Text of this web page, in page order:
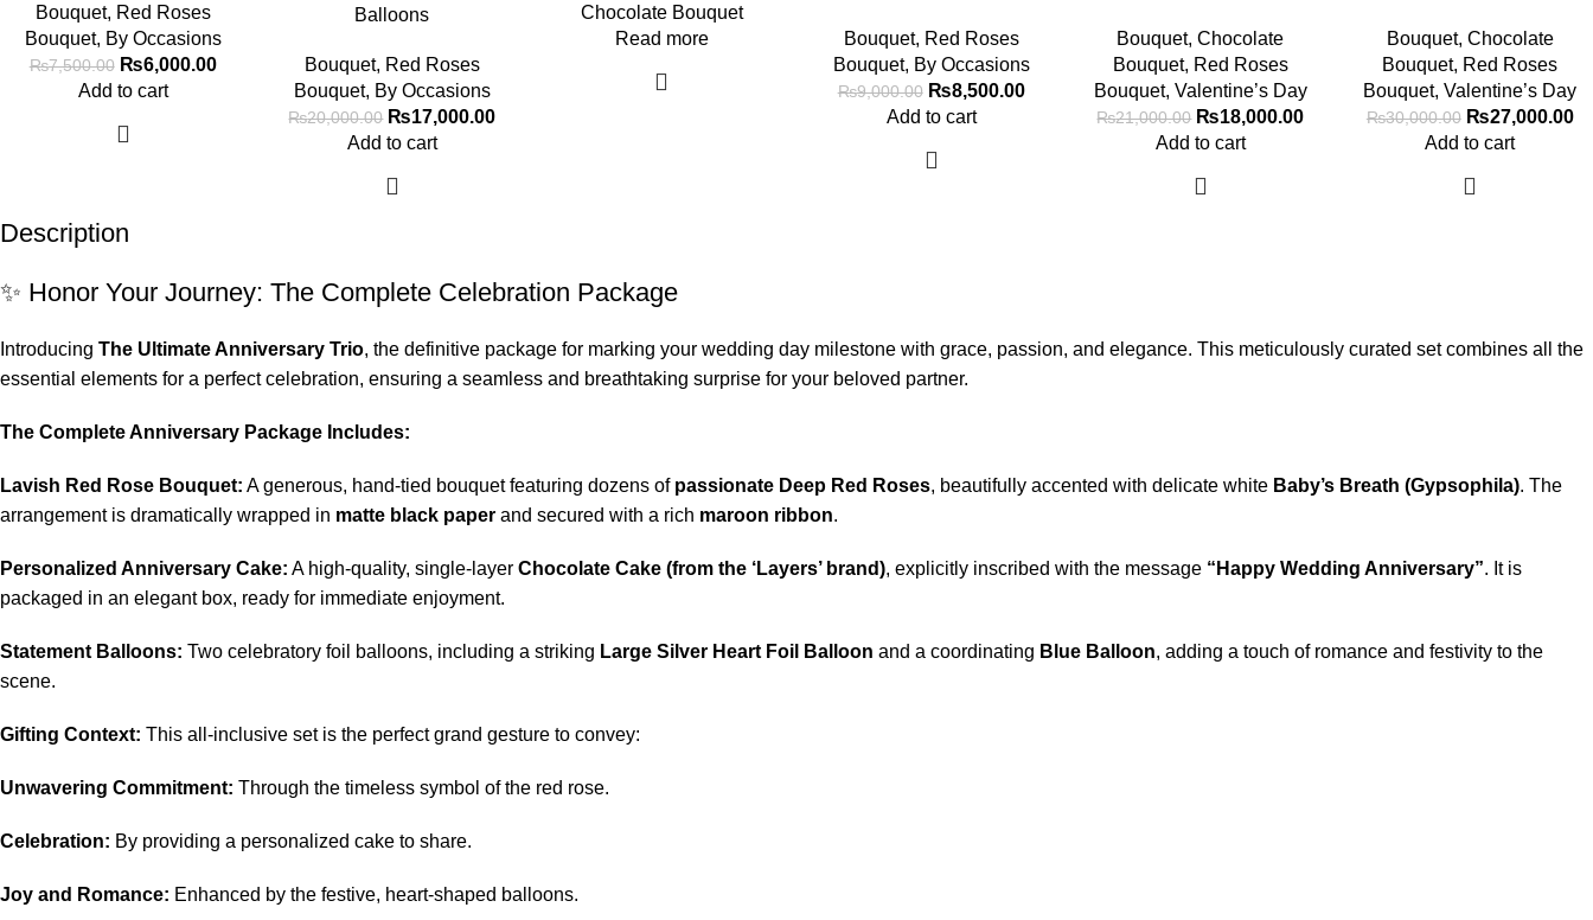
Bouquet, Red Roses
Bouquet, By Occasions
₨7,500.00 ₨6,000.00
Add to cart
Balloons
Bouquet, Red Roses
Bouquet, By Occasions
₨20,000.00 ₨17,000.00
Add to cart
Chocolate Bouquet
Read more
Bouquet, Red Roses
Bouquet, By Occasions
₨9,000.00 ₨8,500.00
Add to cart
Bouquet,Chocolate
Bouquet, Red Roses
Bouquet, Valentine’s Day
₨21,000.00 ₨18,000.00
Add to cart
Bouquet, Chocolate
Bouquet, Red Roses
Bouquet,Valentine’s Day
₨30,000.00 ₨27,000.00
Add to cart
Description
✨ Honor Your Journey: The Complete Celebration Package
Introducing The Ultimate Anniversary Trio, the definitive package for marking your wedding day milestone with grace, passion, and elegance. This meticulously curated set combines all the
essential elements for a perfect celebration, ensuring a seamless and breathtaking surprise for your beloved partner.
The Complete Anniversary Package Includes:
Lavish Red Rose Bouquet: A generous, hand-tied bouquet featuring dozens of passionate Deep Red Roses, beautifully accented with delicate white Baby’s Breath (Gypsophila). The
arrangement is dramatically wrapped in matte black paper and secured with a rich maroon ribbon.
Personalized Anniversary Cake: A high-quality, single-layer Chocolate Cake (from the ‘Layers’ brand), explicitly inscribed with the message “Happy Wedding Anniversary”. It is
packaged in an elegant box, ready for immediate enjoyment.
Statement Balloons: Two celebratory foil balloons, including a striking Large Silver Heart Foil Balloon and a coordinating Blue Balloon, adding a touch of romance and festivity to the
scene.
Gifting Context: This all-inclusive set is the perfect grand gesture to convey:
Unwavering Commitment: Through the timeless symbol of the red rose.
Celebration: By providing a personalized cake to share.
Joy and Romance: Enhanced by the festive, heart-shaped balloons.